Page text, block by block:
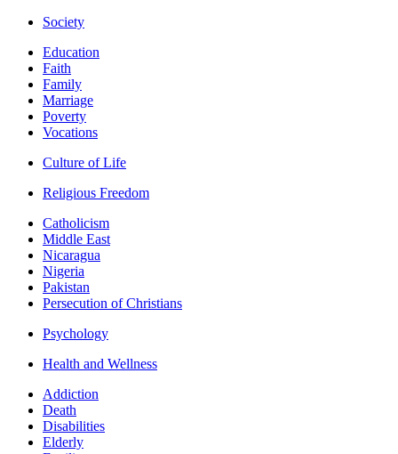
Society
Education
Faith
Family
Marriage
Poverty
Vocations
Culture of Life
Religious Freedom
Catholicism
Middle East
Nicaragua
Nigeria
Pakistan
Persecution of Christians
Psychology
Health and Wellness
Addiction
Death
Disabilities
Elderly